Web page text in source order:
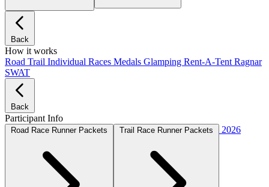
Back
How it works
Road Trail Individual Races Medals Glamping Rent-A-Tent Ragnar
SWAT
Back
Participant Info
2026